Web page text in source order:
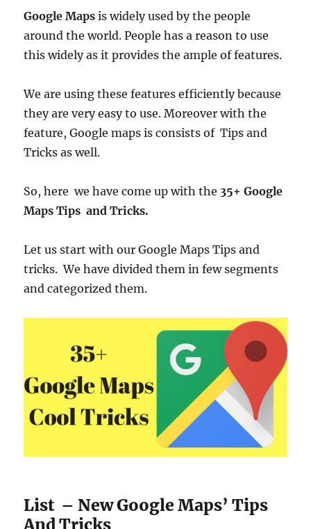
Google Maps is widely used by the people
around the world. People has a reason to use
this widely as it provides the ample of features.
We are using these features efficiently because
they are very easy to use. Moreover with the
feature, Google maps is consists of Tips and
Tricks as well.
So, here we have come up with the 35+ Google
Maps Tips and Tricks.
Let us start with our Google Maps Tips and
tricks. We have divided them in few segments
and categorized them.
List – New Google Maps’ Tips
And Tricks